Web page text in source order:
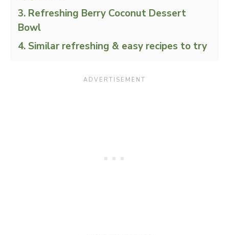
Refreshing Berry Coconut Dessert
Bowl
Similar refreshing & easy recipes to try